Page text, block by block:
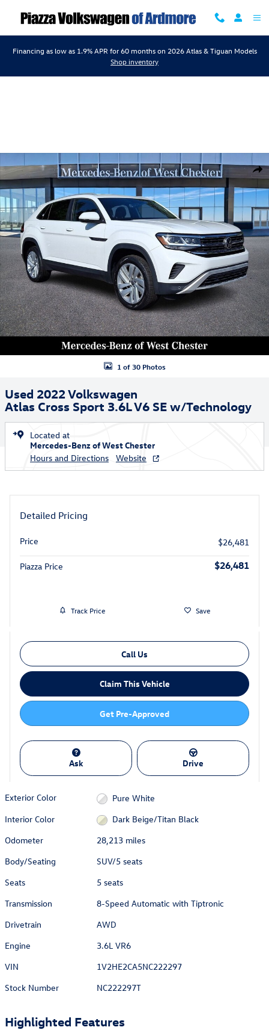
Financing as low as 1.9% APR for 60 months on 2026 Atlas & Tiguan Models
Shop inventory
Used 2022 Volkswagen Atlas Cross Sport 3.6L V6 SE w/Technology
1 of 30 Photos
Used 2022 Volkswagen
Atlas Cross Sport 3.6L V6 SE w/Technology
Located at
Mercedes-Benz of West Chester
Hours and Directions
Website
Detailed Pricing
Price $26,481
Piazza Price $26,481
Track Price Save
Call Us
Claim This Vehicle
Get Pre-Approved
Ask Drive
Exterior Color
Pure White
Interior Color
Dark Beige/Titan Black
Odometer
28,213 miles
Body/Seating
SUV/5 seats
Seats
5 seats
Transmission
8-Speed Automatic with Tiptronic
Drivetrain
AWD
Engine
3.6L VR6
VIN
1V2HE2CA5NC222297
Stock Number
NC222297T
Highlighted Features